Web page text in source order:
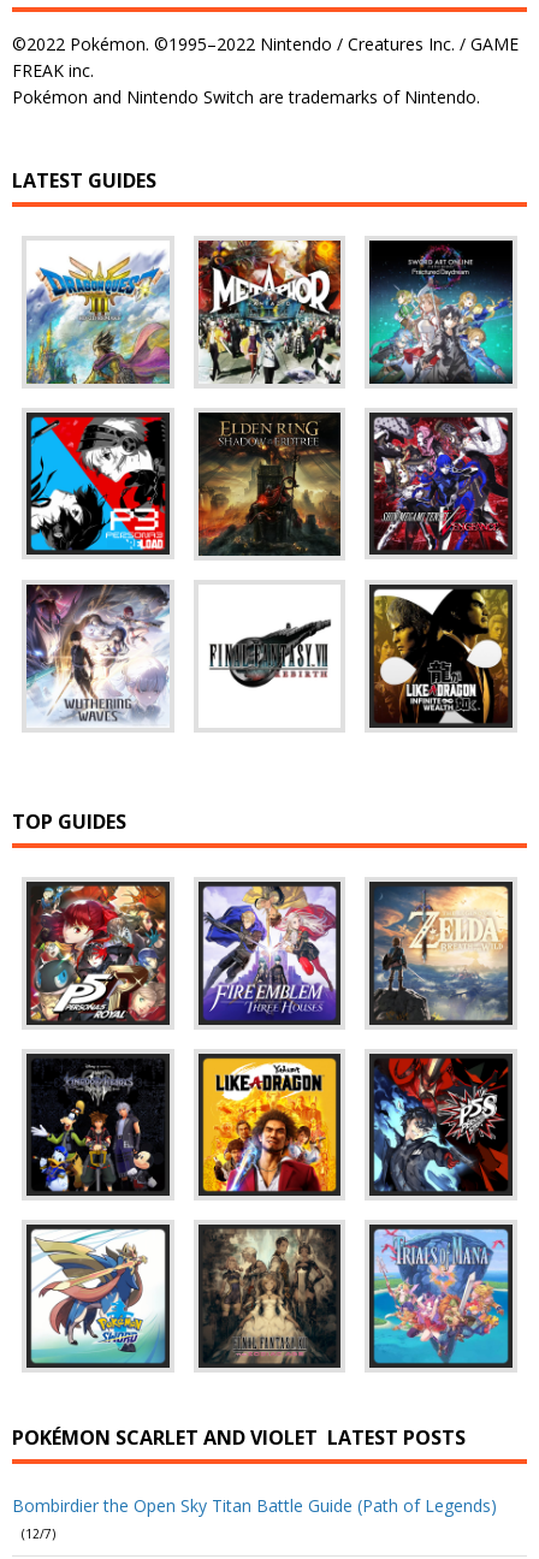
©2022 Pokémon. ©1995–2022 Nintendo / Creatures Inc. / GAME
FREAK inc.
Pokémon and Nintendo Switch are trademarks of Nintendo.
LATEST GUIDES
TOP GUIDES
POKÉMON SCARLET AND VIOLET LATEST POSTS
Bombirdier the Open Sky Titan Battle Guide (Path of Legends)
(12/7)